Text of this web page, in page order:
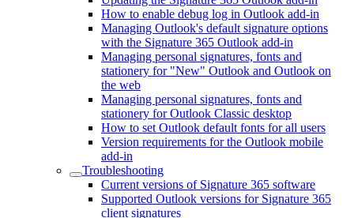
How to enable debug log in Outlook add-in
Managing Outlook's default signature options
with the Signature 365 Outlook add-in
Managing personal signatures, fonts and
stationery for "New" Outlook and Outlook on
the web
Managing personal signatures, fonts and
stationery for Outlook Classic desktop
How to set Outlook default fonts for all users
Version requirements for the Outlook mobile
add-in
Troubleshooting
Current versions of Signature 365 software
Supported Outlook versions for Signature 365
client signatures